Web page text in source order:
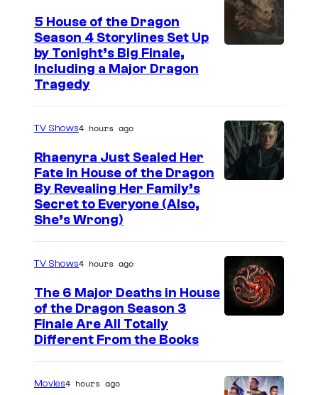
5 House of the Dragon
Season 4 Storylines Set Up
by Tonight’s Big Finale,
Including a Major Dragon
Tragedy
TV Shows4 hours ago
Rhaenyra Just Sealed Her
Fate in House of the Dragon
By Revealing Her Family’s
Secret to Everyone (Also,
She’s Wrong)
TV Shows4 hours ago
The 6 Major Deaths in House
of the Dragon Season 3
Finale Are All Totally
Different From the Books
Movies4 hours ago